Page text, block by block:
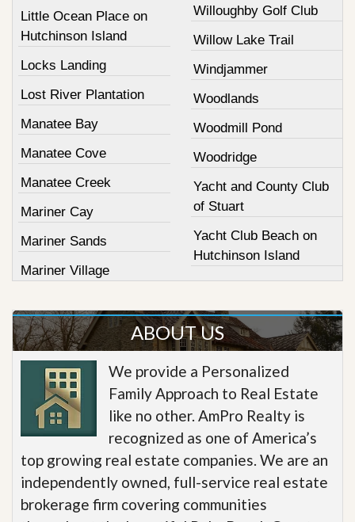
Little Ocean Place on
Hutchinson Island
Locks Landing
Lost River Plantation
Manatee Bay
Manatee Cove
Manatee Creek
Mariner Cay
Mariner Sands
Mariner Village
Willoughby Golf Club
Willow Lake Trail
Windjammer
Woodlands
Woodmill Pond
Woodridge
Yacht and County Club
of Stuart
Yacht Club Beach on
Hutchinson Island
ABOUT US
We provide a Personalized
Family Approach to Real Estate
like no other. AmPro Realty is
recognized as one of America’s
top growing real estate companies. We are an
independently owned, full-service real estate
brokerage firm covering communities